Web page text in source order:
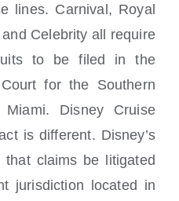
lines. Carnival, Royal
Celebrity all require
to be filed in the
for the Southern
Disney Cruise
is different. Disney’s
that claims be litigated
jurisdiction located in